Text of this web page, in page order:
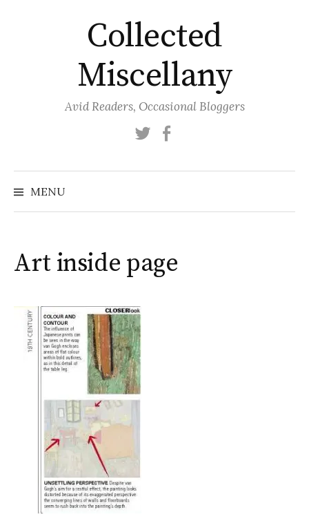
Collected
Miscellany
Avid Readers, Occasional Bloggers
Twitter
MENU
Art inside page